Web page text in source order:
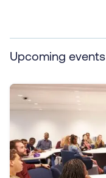
Upcoming events